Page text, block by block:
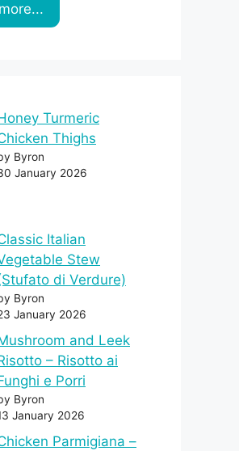
Turmeric
Thighs
Byron
January 2026
Italian
Stew
di Verdure)
Byron
January 2026
and Leek
– Risotto ai
e Porri
Byron
January 2026
Parmigiana –